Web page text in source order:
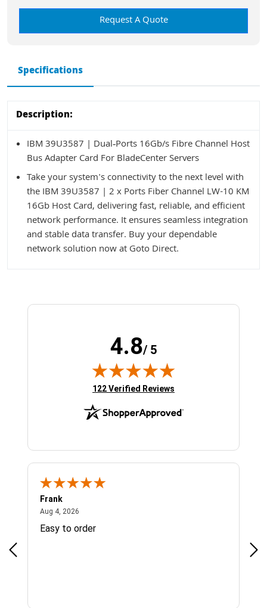
Request A Quote
Specifications
Description:
IBM 39U3587 | Dual‑Ports 16Gb/s Fibre Channel Host
Bus Adapter Card For BladeCenter Servers
Take your system's connectivity to the next level with
the IBM 39U3587 | 2 x Ports Fiber Channel LW-10 KM
16Gb Host Card, delivering fast, reliable, and efficient
network performance. It ensures seamless integration
and stable data transfer. Buy your dependable
network solution now at Goto Direct.
4.8/ 5
(opens in new tab)
122 Verified Reviews
Frank
Aug 4, 2026
Easy to order